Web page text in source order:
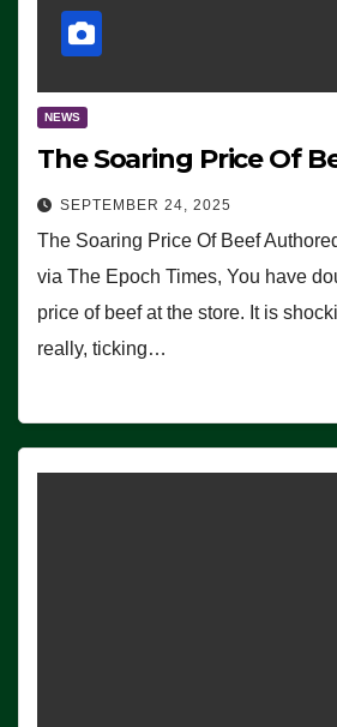
NEWS
The Soaring Price Of
SEPTEMBER 24, 2025
The Soaring Price Of Beef
via The Epoch Times, You have
price of beef at the store. It is
really, ticking…